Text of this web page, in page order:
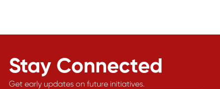
Stay Connected
Get early updates on future initiatives.